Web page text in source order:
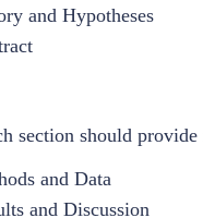
and Hypotheses
section should provide
and Data
and Discussion